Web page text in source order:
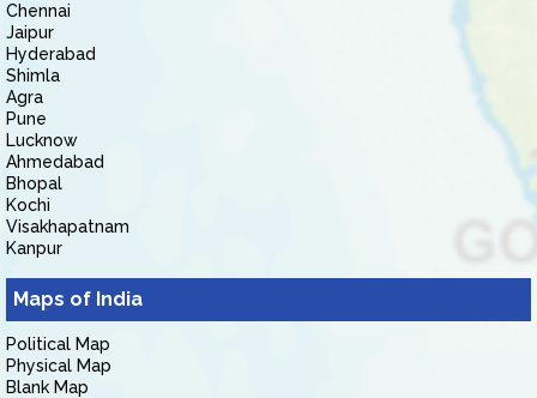
Chennai
Jaipur
Hyderabad
Shimla
Agra
Pune
Lucknow
Ahmedabad
Bhopal
Kochi
Visakhapatnam
Kanpur
Maps of India
Political Map
Physical Map
Blank Map